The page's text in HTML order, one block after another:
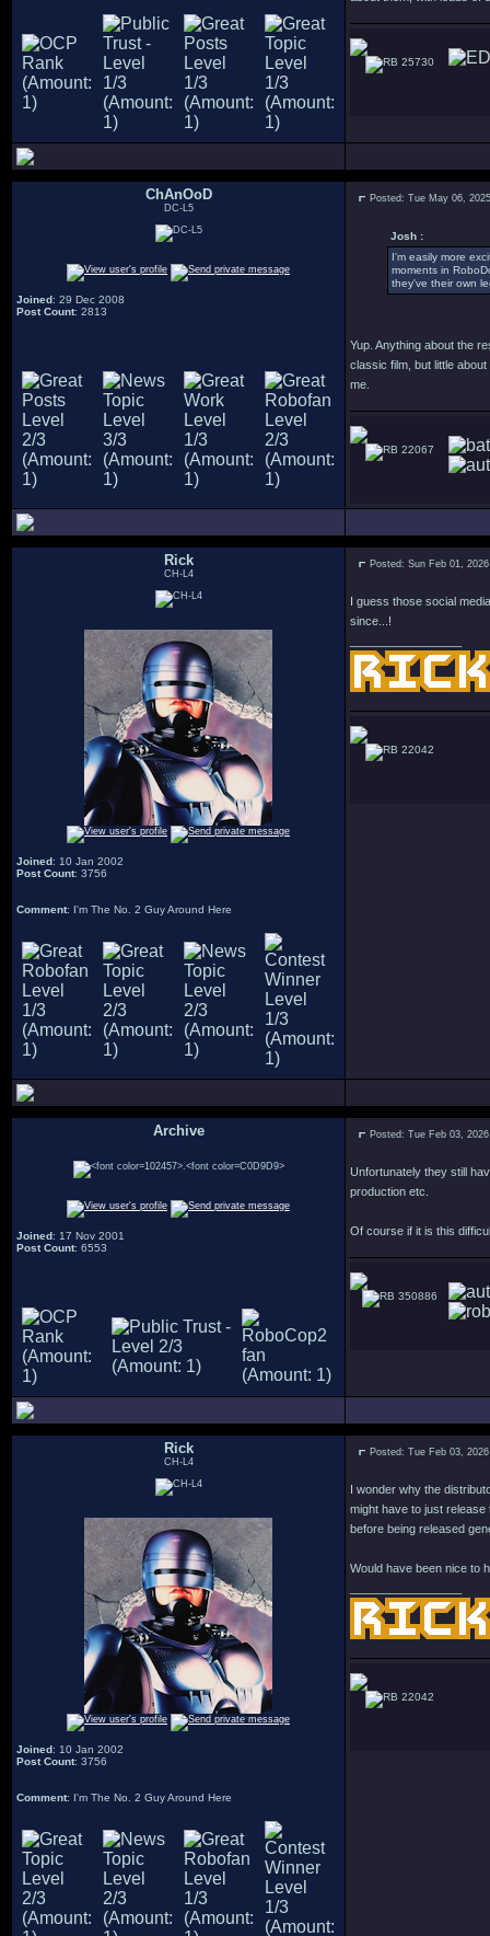
25730
ChAnOoD
DC-L5
Joined: 29 Dec 2008
Post Count: 2813
Posted: Tue May 06,
Josh :
I'm easily more
moments in
they've their own
Yup. Anything about the
classic film, but little
me.
22067
Rick
CH-L4
Joined: 10 Jan 2002
Post Count: 3756
Comment: I'm The No. 2 Guy Around Here
Posted: Sun Feb 01,
I guess those social
since...!
22042
Archive
Joined: 17 Nov 2001
Post Count: 6553
Posted: Tue Feb 03,
Unfortunately they still
production etc.
Of course if it is this
350886
Rick
CH-L4
Joined: 10 Jan 2002
Post Count: 3756
Comment: I'm The No. 2 Guy Around Here
Posted: Tue Feb 03,
I wonder why the
might have to just
before being released
Would have been nice to
22042